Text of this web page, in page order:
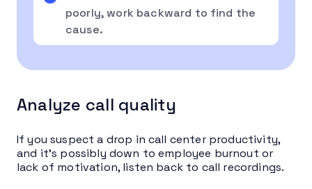
poorly, work backward to find the
cause.
Analyze call quality
If you suspect a drop in call center productivity,
and it’s possibly down to employee burnout or
lack of motivation, listen back to call recordings.